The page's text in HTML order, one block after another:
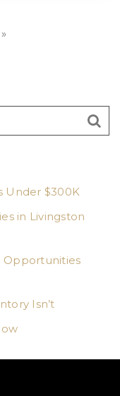
Under $300K
in Livingston
Opportunities
Isn’t